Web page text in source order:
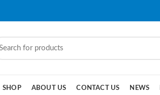
SHOP ABOUT US CONTACT US NEWS